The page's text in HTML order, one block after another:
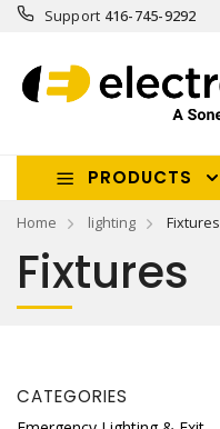
Support 416-745-9292
PRODUCTS
Home lighting Fixtures
Fixtures
CATEGORIES